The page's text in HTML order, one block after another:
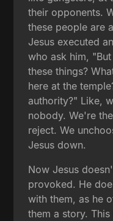
their opponents.
these people are
Jesus executed
who ask him,
these things?
here at the
authority?" Like,
nobody. We're
reject. We
Jesus down.
Now Jesus
provoked. He
with them, as he
them a story.